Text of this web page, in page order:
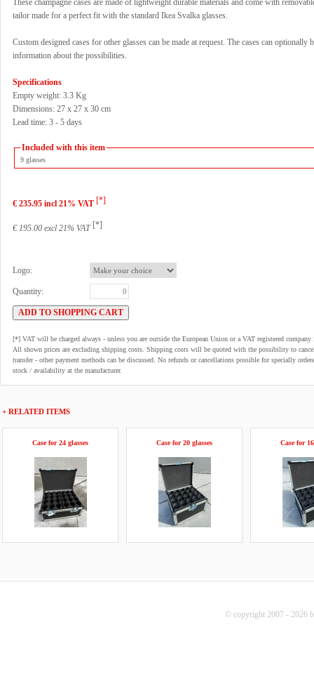
These champagne cases are made of lightweight durable materials and come with
tailor made for a perfect fit with the standard Ikea Svalka glasses.
Custom designed cases for other glasses can be made at request. The cases can
information about the possibilities.
Specifications
Empty weight: 3.3 Kg
Dimensions: 27 x 27 x 30 cm
Lead time: 3 - 5 days
Included with this item
9 glasses
€ 235.95 incl 21% VAT [*]
€ 195.00 excl 21% VAT [*]
Logo:
Quantity:
[*] VAT will be charged always - unless you are outside the European Union or a VAT registered
All shown prices are excluding shipping costs. Shipping costs will be quoted with the possibility to
transfer - other payment methods can be discussed. No refunds or cancellations possible for specially
stock / availability at the manufacturer.
+ RELATED ITEMS
Case for 24 glasses Case for 20 glasses Case for
© copyright 2007 - 2026